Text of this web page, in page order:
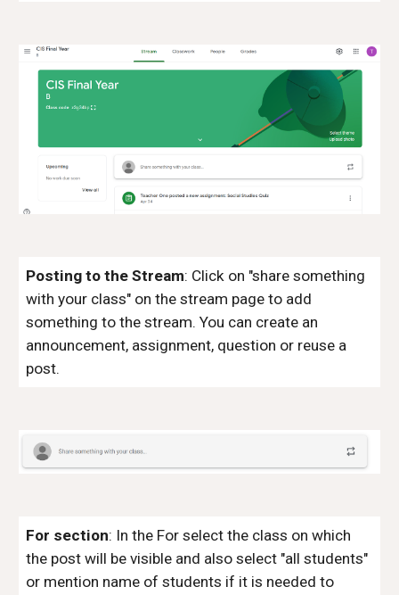
Posting to the Stream: Click on "share something
with your class" on the stream pageto add
something to thestream. You can create an
announcement, assignment, question or reuse a
post.
For section: In the For select the class on which
the post will be visible and also select "all students"
or mention name of students if it is needed to